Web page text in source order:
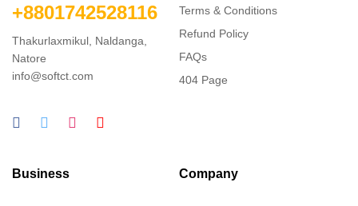
+8801742528116
Thakurlaxmikul, Naldanga,
Natore
info@softct.com
Terms & Conditions
Refund Policy
FAQs
404 Page
Business Company